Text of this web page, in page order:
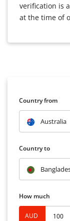
verification is
at the time of
Country from
Australia
Country to
How much
AUD